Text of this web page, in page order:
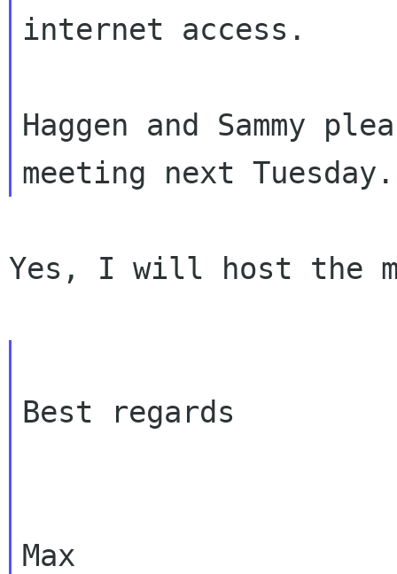
internet access.
Haggen and Sammy
Yes, I will host the
Best regards
Max